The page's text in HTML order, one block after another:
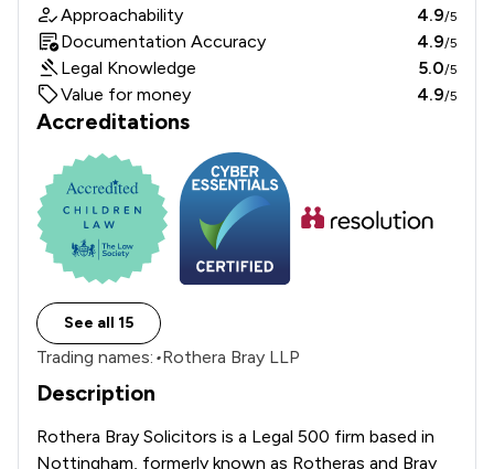
Approachability 4.9/5
Documentation Accuracy 4.9/5
Legal Knowledge 5.0/5
Value for money 4.9/5
Accreditations
See all 15
Trading names: •Rothera Bray LLP
Description
Rothera Bray Solicitors is a Legal 500 firm based in
Nottingham, formerly known as Rotheras and Bray